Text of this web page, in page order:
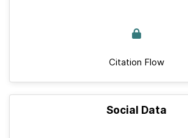
Citation Flow
Social Data